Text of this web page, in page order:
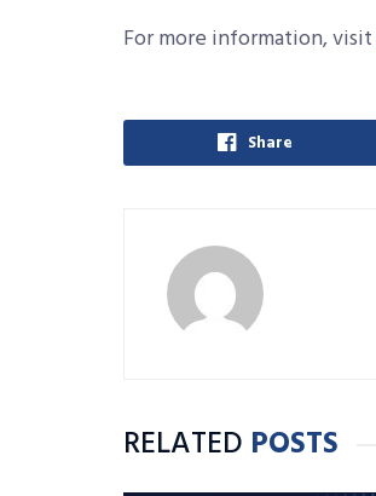
For more information, visit
Share
RELATED POSTS